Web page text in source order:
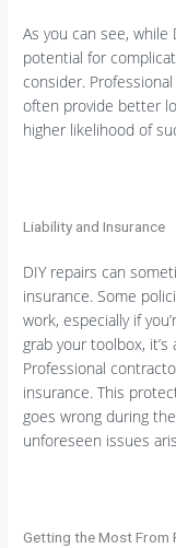
As you can see,
potential for
consider.
often provide better
higher likelihood of
Liability and Insurance
DIY repairs can
insurance. Some
work, especially if
grab your toolbox,
Professional
insurance. This
goes wrong during
unforeseen issues
Getting the Most From